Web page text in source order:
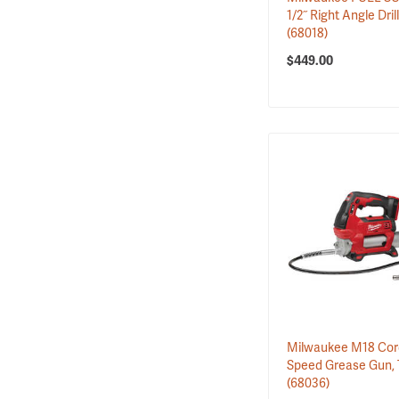
1/2˝ Right Angle
(68018)
$449.00
Milwaukee M18
Speed Grease Gun,
(68036)